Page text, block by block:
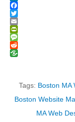
LinkedIn
Facebook
Twitter
Email
PrintFriendly
Message
Reddit
Tags: Boston MA
Boston Website
MA Web